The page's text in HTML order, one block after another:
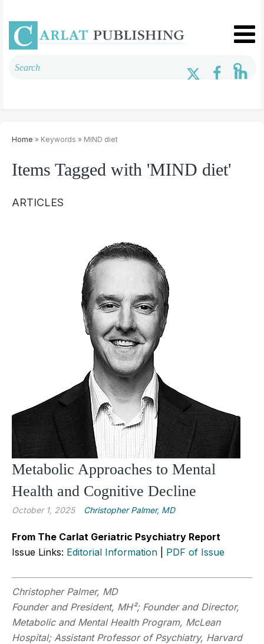
Home » Keywords » MIND diet
Items Tagged with 'MIND diet'
ARTICLES
Metabolic Approaches to Mental
Health and Cognitive Decline
October 1, 2025 Christopher Palmer, MD
From The Carlat Geriatric Psychiatry Report
Issue Links: Editorial Information PDF of Issue
ChristopherPalmer, MD
Founder and President, MH²; Founder and Director,
Metabolic and Mental Health Program, McLean
Hospital; Assistant Professor of Psychiatry, Harvard